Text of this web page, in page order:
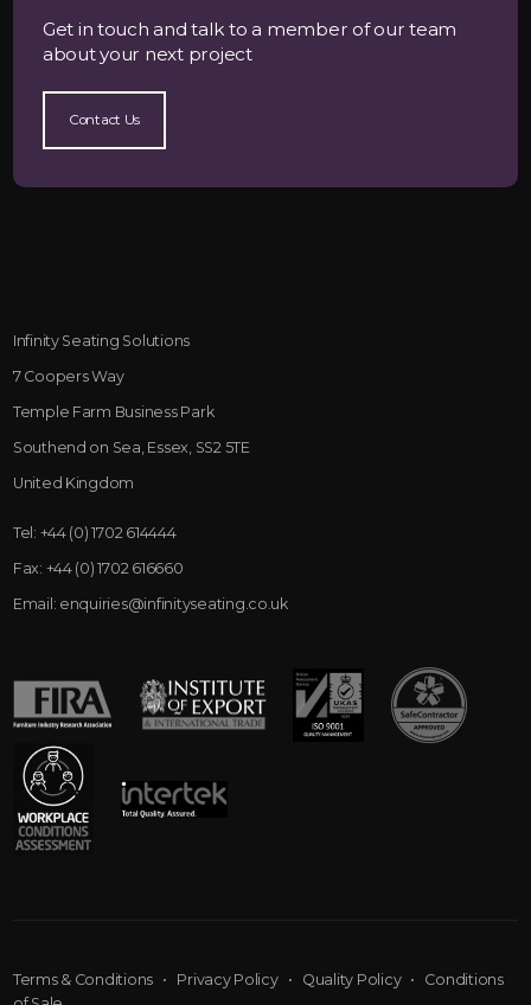
Get in touch and talk to a member of our team
about your next project
Contact Us
Infinity Seating Solutions
7 Coopers Way
Temple Farm Business Park
Southend on Sea, Essex, SS2 5TE
United Kingdom
Tel: +44 (0) 1702 614444
Fax: +44 (0) 1702 616660
Email: enquiries@infinityseating.co.uk
Terms & Conditions • Privacy Policy• Quality Policy• Conditions